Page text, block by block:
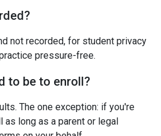
not recorded, for student privacy
pressure-free.
to be to enroll?
The one exception: if you're
as long as a parent or legal